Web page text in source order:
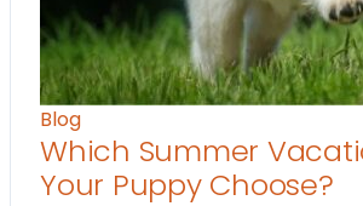
Blog
Which Summer
Your Puppy Choose?